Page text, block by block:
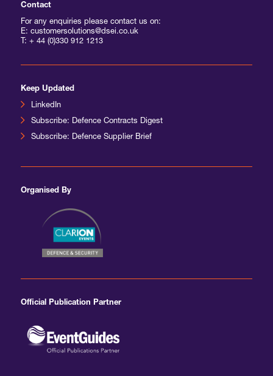
Contact
For any enquiries please contact us on:
E: customersolutions@dsei.co.uk
T: + 44 (0)330 912 1213
Keep Updated
LinkedIn
Subscribe: Defence Contracts Digest
Subscribe: Defence Supplier Brief
Organised By
Official Publication Partner